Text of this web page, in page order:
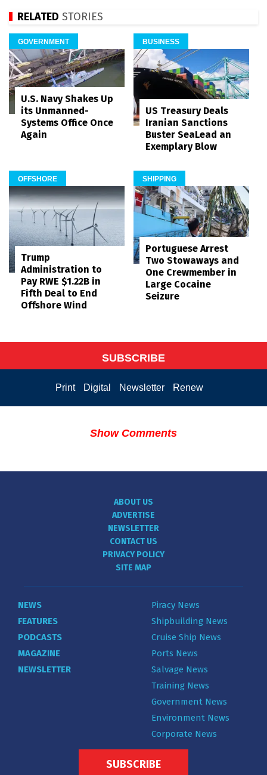
RELATED STORIES
GOVERNMENT
U.S. Navy Shakes Up
its Unmanned-
Systems Office Once
Again
BUSINESS
US Treasury Deals
Iranian Sanctions
Buster SeaLead an
Exemplary Blow
OFFSHORE
Trump
Administration to
Pay RWE $1.22B in
Fifth Deal to End
Offshore Wind
SHIPPING
Portuguese Arrest
Two Stowaways and
One Crewmember in
Large Cocaine
Seizure
SUBSCRIBE
Print Digital Newsletter Renew
Show Comments
ABOUT US
ADVERTISE
NEWSLETTER
CONTACT US
PRIVACY POLICY
SITE MAP
NEWS
FEATURES
PODCASTS
MAGAZINE
NEWSLETTER
Piracy News
Shipbuilding News
Cruise Ship News
Ports News
Salvage News
Training News
Government News
Environment News
Corporate News
SUBSCRIBE